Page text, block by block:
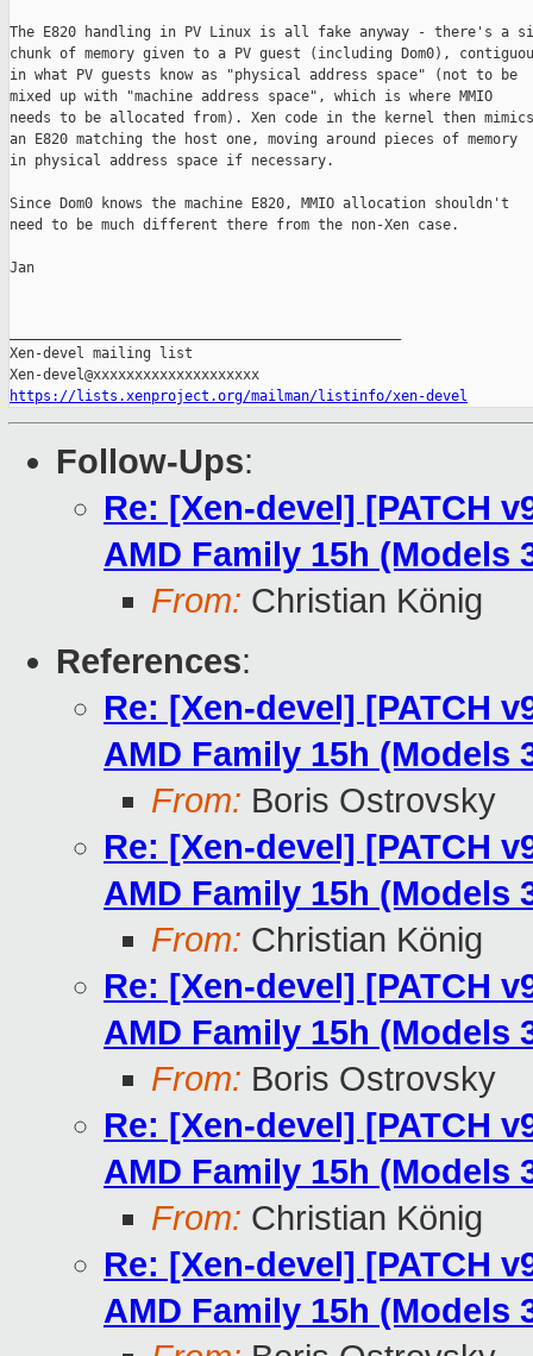
The E820 handling in PV Linux is all fake anyway - there's a
chunk of memory given to a PV guest (including Dom0),
in what PV guests know as "physical address space" (not to be
mixed up with "machine address space", which is where MMIO
needs to be allocated from). Xen code in the kernel then mimics
an E820 matching the host one, moving around pieces of memory
in physical address space if necessary.
Since Dom0 knows the machine E820, MMIO allocation shouldn't
need to be much different there from the non-Xen case.
Jan
Xen-devel mailing list
https://lists.xenproject.org/mailman/listinfo/xen-devel
Follow-Ups:
Re: [Xen-devel] [PATCH
AMD Family 15h (Models
From: Christian König
References:
Re: [Xen-devel] [PATCH
AMD Family 15h (Models
From: Boris Ostrovsky
Re: [Xen-devel] [PATCH
AMD Family 15h (Models
From: Christian König
Re: [Xen-devel] [PATCH
AMD Family 15h (Models
From: Boris Ostrovsky
Re: [Xen-devel] [PATCH
AMD Family 15h (Models
From: Christian König
Re: [Xen-devel] [PATCH
AMD Family 15h (Models